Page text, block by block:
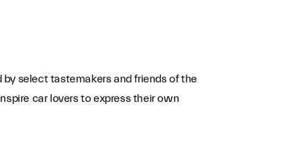
select tastemakers and friends of the
car lovers to express their own